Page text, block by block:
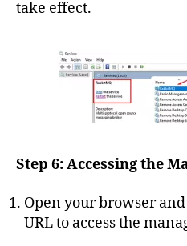
take effect.
Step 6: Accessing the
Open your browser
URL to access the